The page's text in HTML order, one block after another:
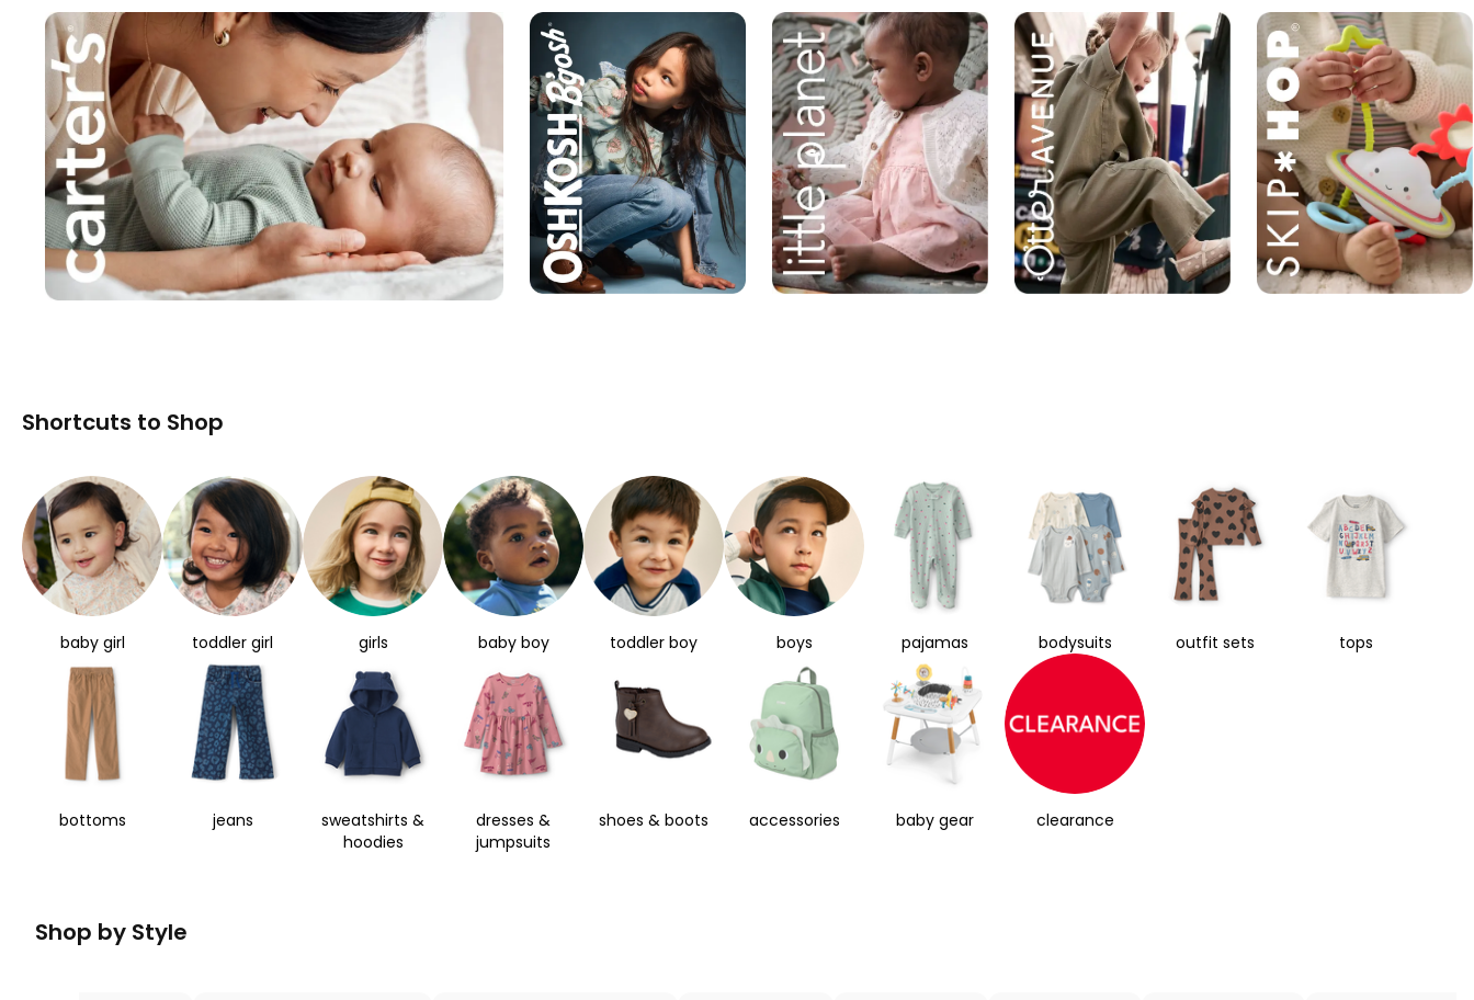
Shortcuts to Shop
baby girl toddler girl girls baby boy toddler boy boys pajamas bodysuits outfit sets tops
bottoms jeans
sweatshirts &
hoodies
dresses &
jumpsuits
shoes & boots accessories baby gear clearance
Shop by Style